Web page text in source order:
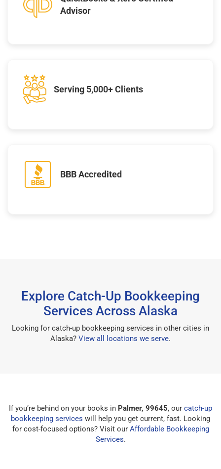
Advisor
Serving 5,000+ Clients
BBB Accredited
Explore Catch-Up Bookkeeping
Services Across Alaska
Looking for catch-up bookkeeping services in other cities in
Alaska? View all locations we serve.
If you’re behind on your books in Palmer, 99645, our catch-up
bookkeeping services will help you get current, fast. Looking
for cost-focused options? Visit our Affordable Bookkeeping
Services.